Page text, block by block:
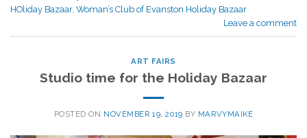
HOliday Bazaar, Woman’s Club of Evanston Holiday Bazaar
Leave a comment
ART FAIRS
Studio time for the Holiday Bazaar
POSTED ON NOVEMBER 19, 2019 BY MARVYMAIKE